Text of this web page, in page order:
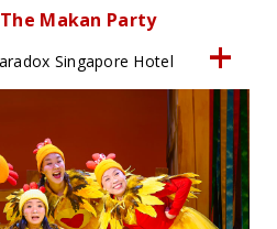
Makan Party
Singapore Hotel